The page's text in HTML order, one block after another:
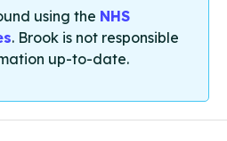
using the NHS
. Brook is not responsible
up-to-date.